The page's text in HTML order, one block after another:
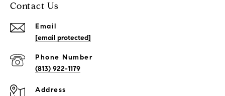
Contact Us
Email
[email protected]
Phone Number
(813) 922-1179
Address